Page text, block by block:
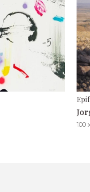
100